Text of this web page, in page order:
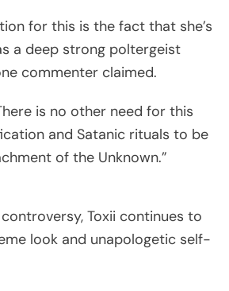
for this is the fact that she’s
a deep strong poltergeist
commenter claimed.
is no other need for this
and Satanic rituals to be
of the Unknown.”
Toxii continues to
look and unapologetic self-